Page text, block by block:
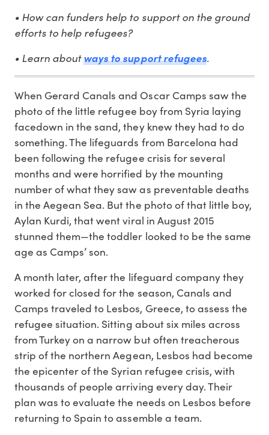
• How can funders help to support on the ground
efforts to help refugees?
• Learn aboutways to support refugees.
When Gerard Canals and Oscar Camps saw the
photo of the little refugee boy from Syria laying
facedown in the sand, they knew they had to do
something. The lifeguards from Barcelona had
been following the refugee crisis for several
months and were horrified by the mounting
number of what they saw as preventable deaths
in the Aegean Sea. But the photo of that little boy,
Aylan Kurdi, that went viral in August 2015
stunned them—the toddler looked to be the same
age as Camps’ son.
A month later, after the lifeguard company they
worked for closed for the season, Canals and
Camps traveled to Lesbos, Greece, to assess the
refugee situation. Sitting about six miles across
from Turkey on a narrow but often treacherous
strip of the northern Aegean, Lesbos had become
the epicenter of the Syrian refugee crisis, with
thousands of people arriving every day. Their
plan was to evaluate the needs on Lesbos before
returning to Spain to assemble a team.